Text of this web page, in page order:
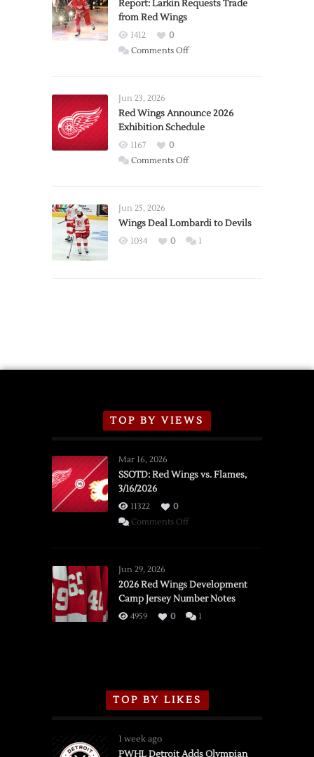
Report: Larkin Requests Trade
from Red Wings
1412
0
Comments Offon
Trade
from
Wings
Jun 23, 2026
Red Wings Announce 2026
Exhibition Schedule
1167
0
Comments Offon
2026
Exhibition
Jun 25, 2026
Wings Deal Lombardi to Devils
1034 0 1
TOP BY VIEWS
Mar 16, 2026
SSOTD: Red Wings vs. Flames,
3/16/2026
11322
0
Comments Offon
vs.
Flames,
3/16/2026
Jun 29, 2026
2026 Red Wings Development
Camp Jersey Number Notes
4959 0 1
TOP BY LIKES
1 week ago
PWHL Detroit Adds Olympian